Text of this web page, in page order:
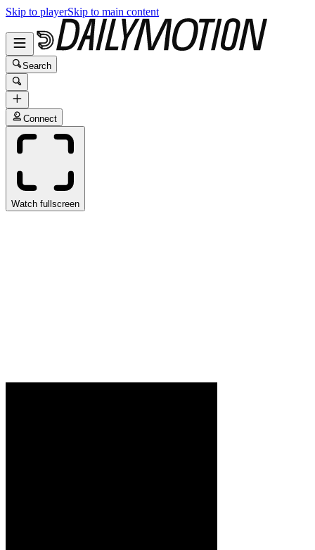
Skip to playerSkip to main content
Search
Connect
Watch fullscreen